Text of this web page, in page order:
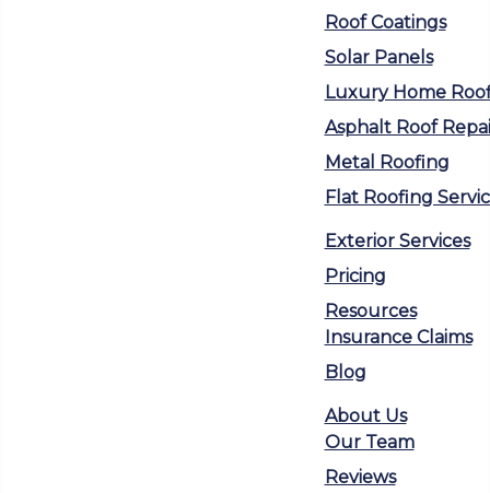
Roof Coatings
Solar Panels
Luxury Home
Asphalt Roof
Metal Roofing
Flat Roofing
Exterior Services
Pricing
Resources
Insurance Claims
Blog
About Us
Our Team
Reviews